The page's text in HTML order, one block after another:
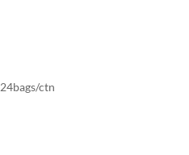
ctn